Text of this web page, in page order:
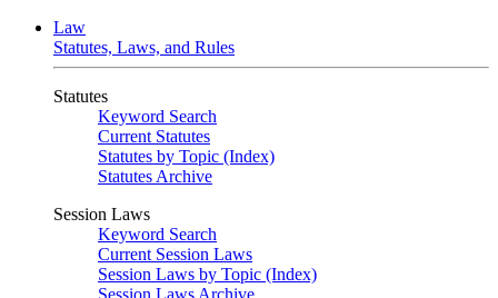
Law
Statutes, Laws, and Rules
Statutes
Keyword Search
Current Statutes
Statutes by Topic (Index)
Statutes Archive
Session Laws
Keyword Search
Current Session Laws
Session Laws by Topic (Index)
Session Laws Archive